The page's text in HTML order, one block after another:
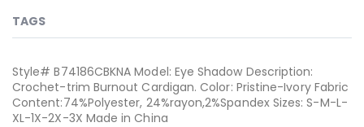
TAGS
Style# B74186CBKNA Model: Eye Shadow Description:
Crochet-trim Burnout Cardigan. Color: Pristine-Ivory Fabric
Content:74%Polyester, 24%rayon,2%Spandex Sizes: S-M-L-
XL-1X-2X-3X Made in China